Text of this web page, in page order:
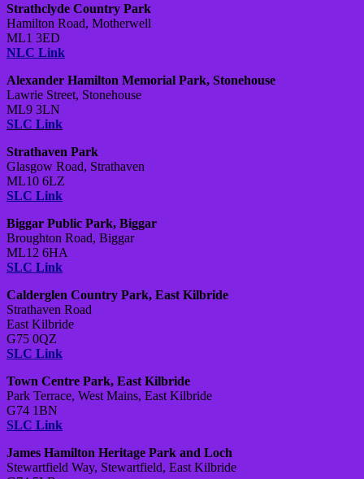
Strathclyde Country Park
Hamilton Road, Motherwell
ML1 3ED
NLC Link
Alexander Hamilton Memorial Park, Stonehouse
Lawrie Street, Stonehouse
ML9 3LN
SLC Link
Strathaven Park
Glasgow Road, Strathaven
ML10 6LZ
SLC Link
Biggar Public Park, Biggar
Broughton Road, Biggar
ML12 6HA
SLC Link
Calderglen Country Park, East Kilbride
Strathaven Road
East Kilbride
G75 0QZ
SLC Link
Town Centre Park, East Kilbride
Park Terrace, West Mains, East Kilbride
G74 1BN
SLC Link
James Hamilton Heritage Park and Loch
Stewartfield Way, Stewartfield, East Kilbride